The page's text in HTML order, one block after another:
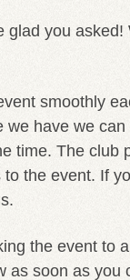
you asked!
smoothly
have we
time. The club
the event. If
the event to
as soon as you